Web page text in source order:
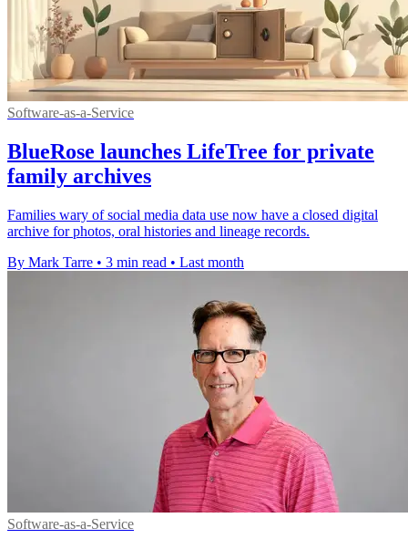
Software-as-a-Service
BlueRose launches LifeTree for private
family archives
Families wary of social media data use now have a closed digital
archive for photos, oral histories and lineage records.
By Mark Tarre • 3 min read • Last month
Software-as-a-Service